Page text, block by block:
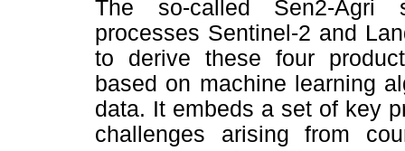
The so-called Sen2-Agri
processes Sentinel-2 and
to derive these four
based on machine learning
data. It embeds a set of key
challenges arising from